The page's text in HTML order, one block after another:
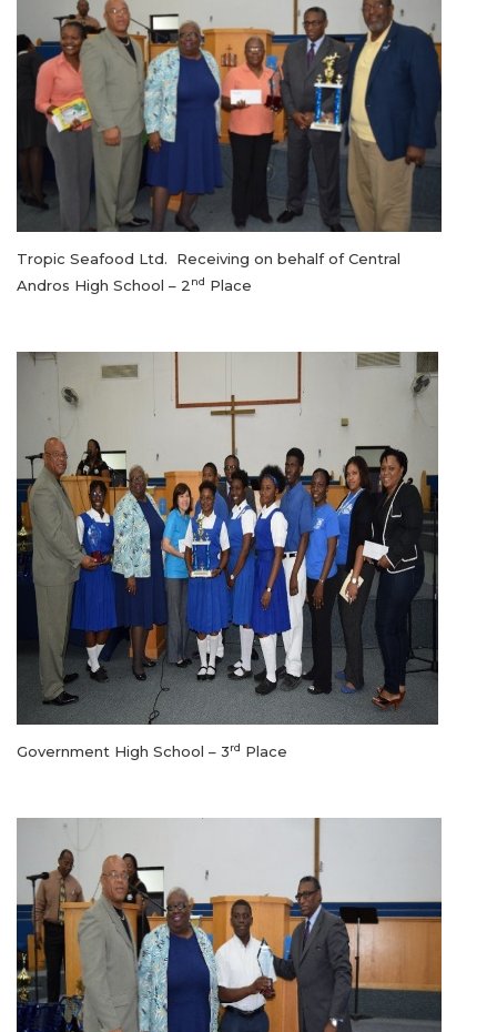
Tropic Seafood Ltd. Receiving on behalf of Central
Andros High School – 2 nd Place
Government High School – 3rd Place